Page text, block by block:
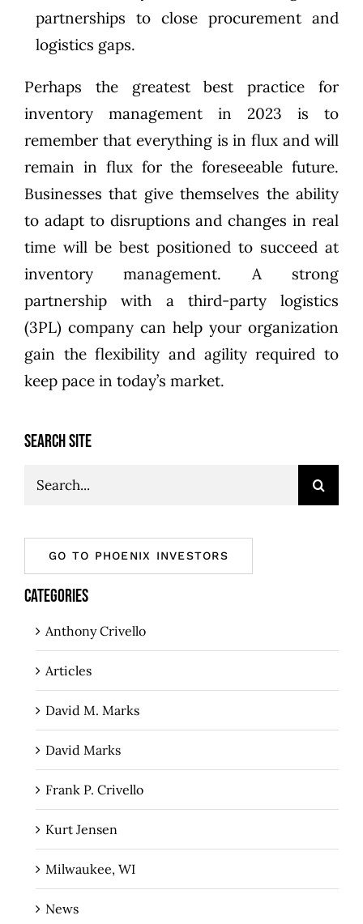
SEARCH SITE
Search
GO TO PHOENIX INVESTORS
CATEGORIES
Anthony Crivello
Articles
David M. Marks
David Marks
Frank P. Crivello
Kurt Jensen
Milwaukee, WI
News
partnerships to close procurement and
logistics gaps.
Perhaps the greatest best practice for
inventory management in 2023 is to
remember that everything is in flux and will
remain in flux for the foreseeable future.
Businesses that give themselves the ability
to adapt to disruptions and changes in real
time will be best positioned to succeed at
inventory management. A strong
partnership with a third-party logistics
(3PL) company can help your organization
gain the flexibility and agility required to
keep pace in today’s market.